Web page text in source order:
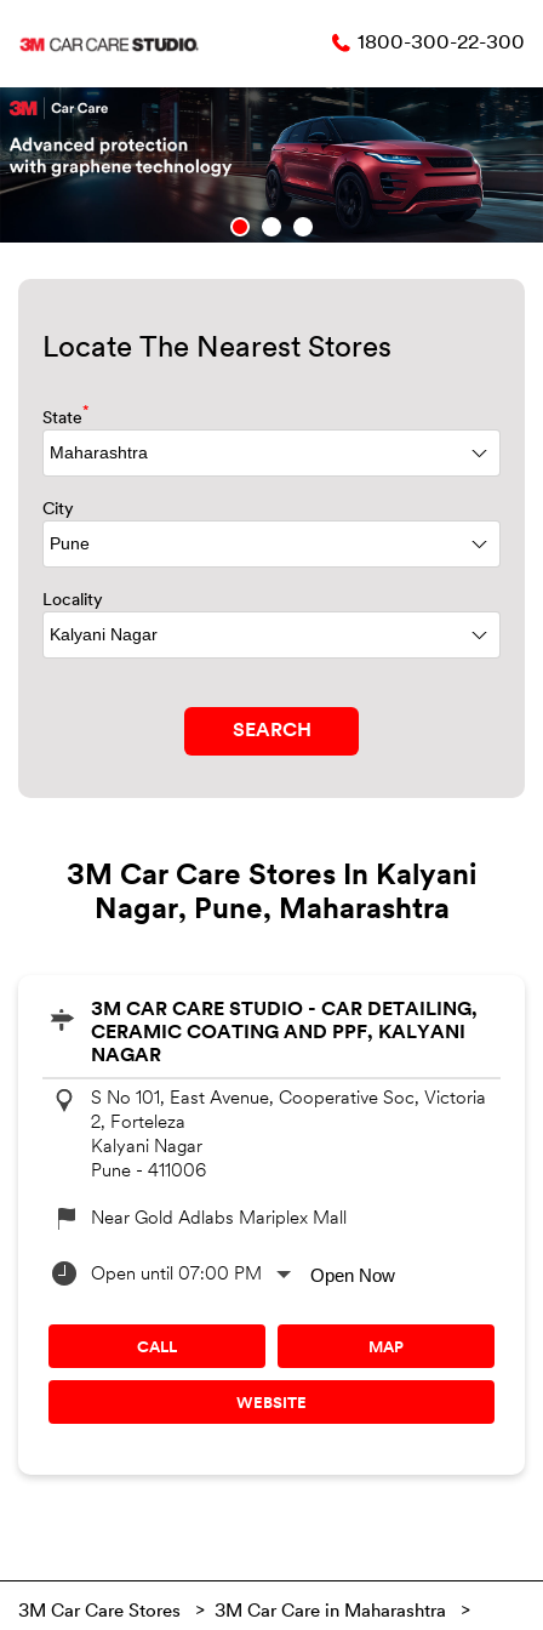
1800-300-22-300
Locate The Nearest Stores
State*
City
Locality
3M Car Care Stores In Kalyani
Nagar, Pune, Maharashtra
3M CAR CARE STUDIO - CAR DETAILING,
CERAMIC COATING AND PPF, KALYANI
NAGAR
S No 101, East Avenue, Cooperative Soc, Victoria
2, Forteleza
Kalyani Nagar
Pune - 411006
Near Gold Adlabs Mariplex Mall
Open until 07:00 PM Open Now
CALL MAP
WEBSITE
3M Car Care Stores 3M Car Care in Maharashtra